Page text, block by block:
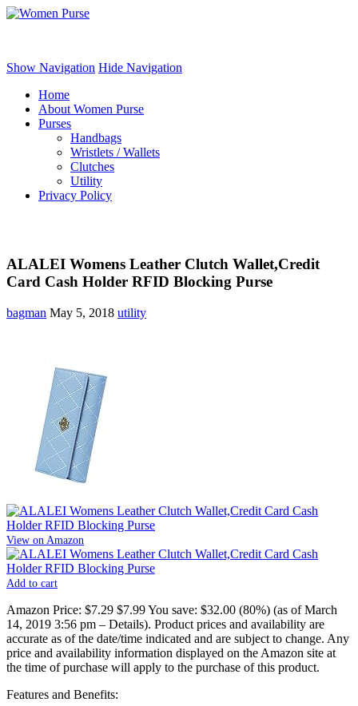
Show Navigation Hide Navigation
Home
About Women Purse
Purses
Handbags
Wristlets / Wallets
Clutches
Utility
Privacy Policy
ALALEI Womens Leather Clutch Wallet,Credit
Card Cash Holder RFID Blocking Purse
bagman May 5, 2018 utility
View on Amazon
Add to cart
Amazon Price: $7.29 $7.99You save: $32.00 (80%) (as of March
14, 2019 3:56 pm – Details). Product prices and availability are
accurate as of the date/time indicated and are subject to change. Any
price and availability information displayed on the Amazon site at
the time of purchase will apply to the purchase of this product.
Features and Benefits: